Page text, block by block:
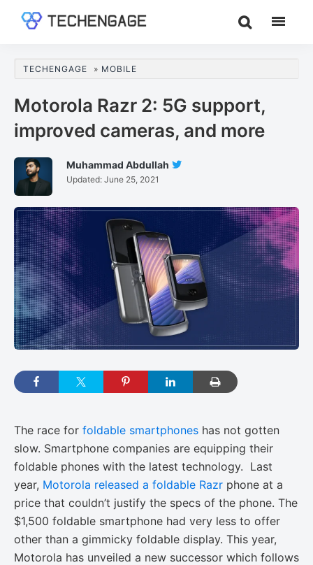
content
sidebar
Guides
Analysis
TECHENGAGE » MOBILE
Motorola Razr 2: 5G support,
improved cameras, and more
Muhammad Abdullah
On
Updated: June 25, 2021
The race for foldable smartphones has not gotten
slow. Smartphone companies are equipping their
foldable phones with the latest technology. Last
year, Motorola released a foldable Razr phone at a
price that couldn’t justify the specs of the phone. The
$1,500 foldable smartphone had very less to offer
other than a gimmicky foldable display. This year,
Motorola has unveiled a new successor which follows